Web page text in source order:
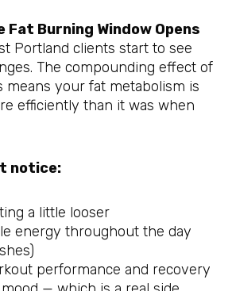
Fat Burning Window Opens
Portland clients start to see
The compounding effect of
means your fat metabolism is
efficiently than it was when
notice:
a little looser
energy throughout the day
performance and recovery